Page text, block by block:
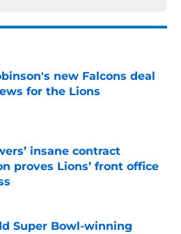
new Falcons deal
for the Lions
on Invalid Date
insane contract
proves Lions’ front office
on Invalid Date
Super Bowl-winning